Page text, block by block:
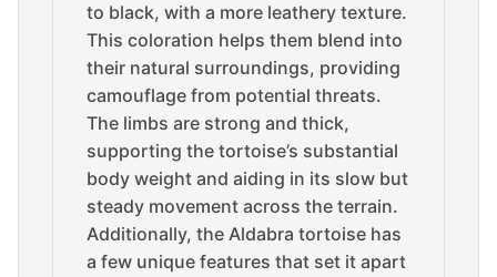
to black, with a more leathery texture.
This coloration helps them blend into
their natural surroundings, providing
camouflage from potential threats.
The limbs are strong and thick,
supporting the tortoise’s substantial
body weight and aiding in its slow but
steady movement across the terrain.
Additionally, the Aldabra tortoise has
a few unique features that set it apart